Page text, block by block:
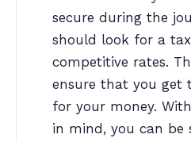
secure during the
should look for a
competitive rates.
ensure that you get
for your money.
in mind, you can be